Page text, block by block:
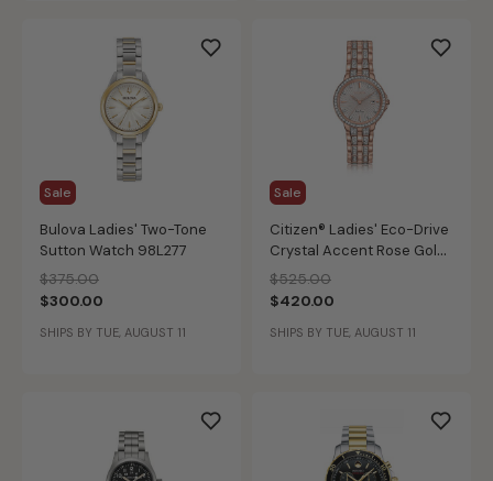
Sale
Bulova Ladies' Two-Tone
Sutton Watch 98L277
Price reduced from
$375.00to
$300.00
SHIPS BY TUE, AUGUST 11
Sale
Citizen® Ladies' Eco-Drive
Crystal Accent Rose Gold-
Tone Stainless Steel
Bracelet Watch 28mm
EW2348-56A
Price reduced from
$525.00to
$420.00
SHIPS BY TUE, AUGUST 11